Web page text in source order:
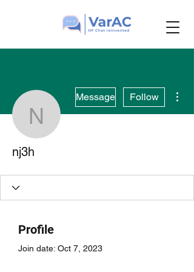
nj3h
Message Follow
nj3h
Profile
Join date: Oct 7, 2023